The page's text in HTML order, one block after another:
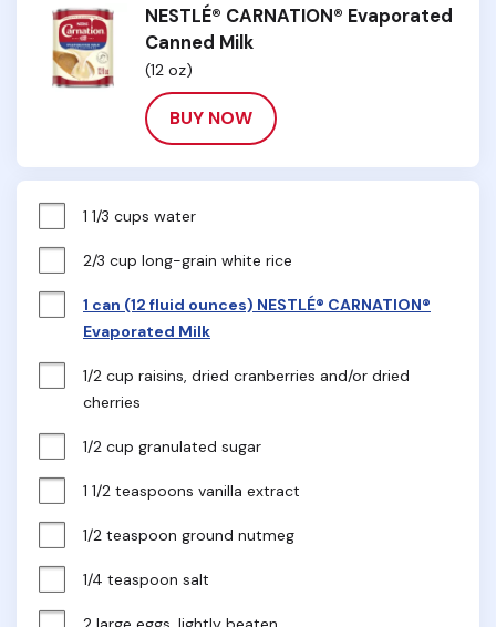
NESTLÉ® CARNATION® Evaporated
Canned Milk
(12 oz)
BUY NOW
1 1/3 cups water
2/3 cup long-grain white rice
1 can (12 fluid ounces) NESTLÉ® CARNATION®
Evaporated Milk
1/2 cup raisins, dried cranberries and/or dried
cherries
1/2 cup granulated sugar
1 1/2 teaspoons vanilla extract
1/2 teaspoon ground nutmeg
1/4 teaspoon salt